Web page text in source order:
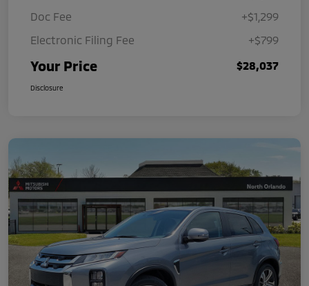
Doc Fee
+$1,299
Electronic Filing Fee
+$799
Your Price $28,037
Disclosure